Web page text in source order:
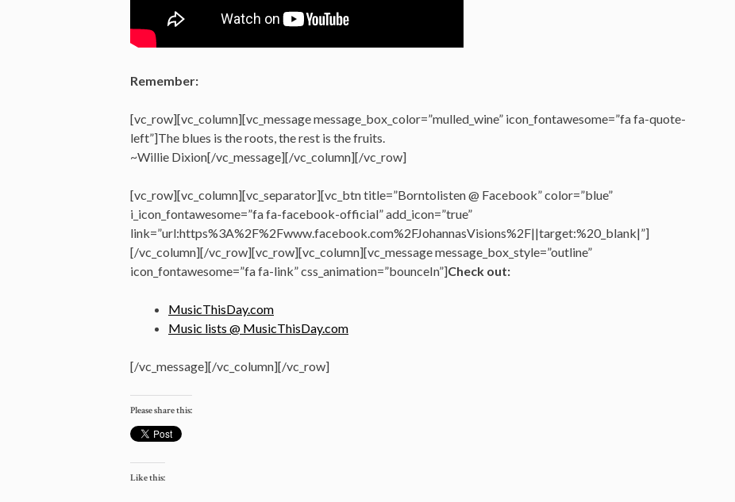
Remember:
[vc_row][vc_column][vc_message message_box_color=”mulled_wine” icon_fontawesome=”fa fa-quote-
left”]The blues is the roots, the rest is the fruits.
~Willie Dixion[/vc_message][/vc_column][/vc_row]
[vc_row][vc_column][vc_separator][vc_btn title=”Borntolisten @ Facebook” color=”blue”
i_icon_fontawesome=”fa fa-facebook-official” add_icon=”true”
link=”url:https%3A%2F%2Fwww.facebook.com%2FJohannasVisions%2F||target:%20_blank|”]
[/vc_column][/vc_row][vc_row][vc_column][vc_message message_box_style=”outline”
icon_fontawesome=”fa fa-link” css_animation=”bounceIn”]Check out:
MusicThisDay.com
Music lists @ MusicThisDay.com
[/vc_message][/vc_column][/vc_row]
Please share this:
Like this: